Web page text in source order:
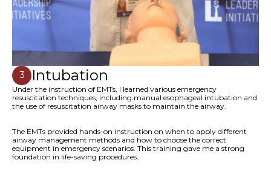
3 Intubation
Under the instruction of EMTs, I learned various emergency
resuscitation techniques, including manual esophageal intubation and
the use of resuscitation airway masks to maintain the airway.
The EMTs provided hands-on instruction on when to apply different
airway management methods and how to choose the correct
equipment in emergency scenarios. This training gave me a strong
foundation in life-saving procedures.